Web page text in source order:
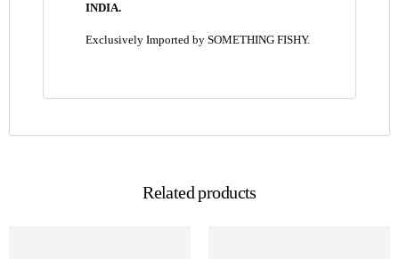
INDIA.
Exclusively Imported by SOMETHING FISHY.
Related products